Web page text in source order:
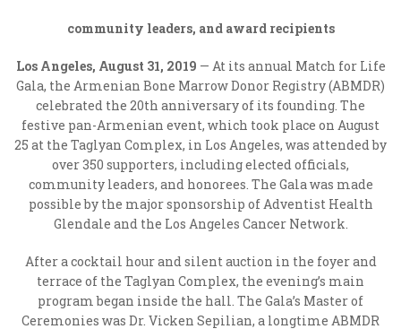
community leaders, and award recipients
Los Angeles, August 31, 2019 — At its annual Match for Life
Gala, the Armenian Bone Marrow Donor Registry (ABMDR)
celebrated the 20th anniversary of its founding. The
festive pan-Armenian event, which took place on August
25 at the Taglyan Complex, in Los Angeles, was attended by
over 350 supporters, including elected officials,
community leaders, and honorees. The Gala was made
possible by the major sponsorship of Adventist Health
Glendale and the Los Angeles Cancer Network.
After a cocktail hour and silent auction in the foyer and
terrace of the Taglyan Complex, the evening’s main
program began inside the hall. The Gala’s Master of
Ceremonies was Dr. Vicken Sepilian, a longtime ABMDR